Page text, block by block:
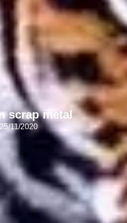
scrap metal
25/11/2020